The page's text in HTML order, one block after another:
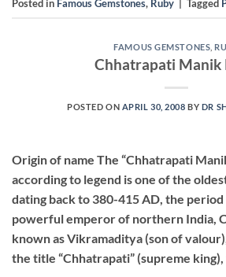
Posted in Famous Gemstones, Ruby Tagged
FAMOUS GEMSTONES
Chhatrapati Manik
POSTED ON APRIL 30, 2008 BY DR
Origin of name The “Chhatrapati
according to legend is one of the
dating back to 380-415 AD, the
powerful emperor of northern India,
known as Vikramaditya (son of
the title “Chhatrapati” (supreme